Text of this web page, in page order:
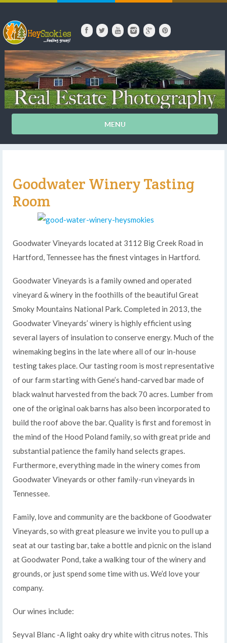
MENU
Goodwater Winery Tasting
Room
Goodwater Vineyards located at 3112 Big Creek Road in
Hartford, Tennessee has the finest vintages in Hartford.
Goodwater Vineyards is a family owned and operated
vineyard & winery in the foothills of the beautiful Great
Smoky Mountains National Park. Completed in 2013, the
Goodwater Vineyards’ winery is highly efficient using
several layers of insulation to conserve energy. Much of the
winemaking begins in the late where all of our in-house
testing takes place. Our tasting room is most representative
of our farm starting with Gene’s hand-carved bar made of
black walnut harvested from the back 70 acres. Lumber from
one of the original oak barns has also been incorporated to
build the roof above the bar. Quality is first and foremost in
the mind of the Hood Poland family, so with great pride and
substantial patience the family hand selects grapes.
Furthermore, everything made in the winery comes from
Goodwater Vineyards or other family-run vineyards in
Tennessee.
Family, love and community are the backbone of Goodwater
Vineyards, so with great pleasure we invite you to pull up a
seat at our tasting bar, take a bottle and picnic on the island
at Goodwater Pond, take a walking tour of the winery and
grounds, or just spend some time with us. We’d love your
company.
Our wines include:
Seyval Blanc -A light oaky dry white with citrus notes. This